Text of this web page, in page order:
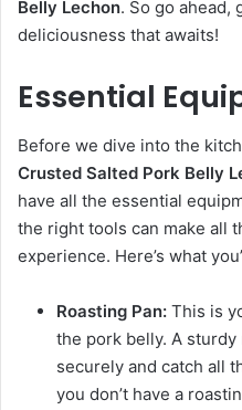
Belly Lechon. So go ahead,
deliciousness that awaits!
Essential
Before we dive into the
Crusted Salted Pork Belly
have all the essential
the right tools can make all
experience. Here’s what
Roasting Pan: This is
the pork belly. A
securely and catch all
you don’t have a